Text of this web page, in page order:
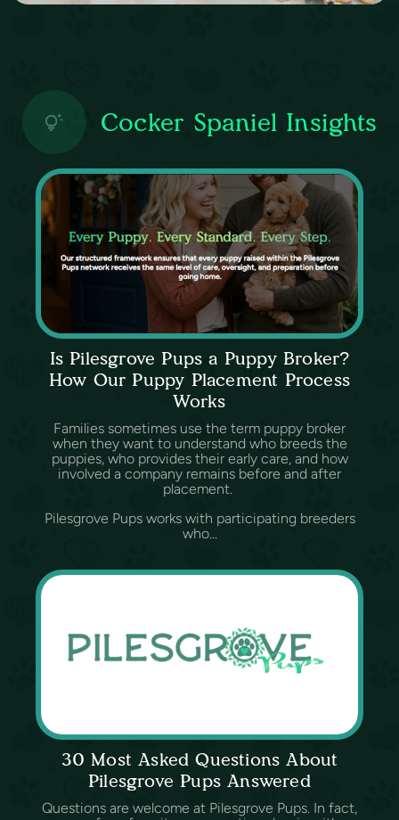
Cocker Spaniel Insights
Is Pilesgrove Pups a Puppy Broker?
How Our Puppy Placement Process
Works
Families sometimes use the term puppy broker
when they want to understand who breeds the
puppies, who provides their early care, and how
involved a company remains before and after
placement.
Pilesgrove Pups works with participating breeders
who...
30 Most Asked Questions About
Pilesgrove Pups Answered
Questions are welcome at Pilesgrove Pups. In fact,